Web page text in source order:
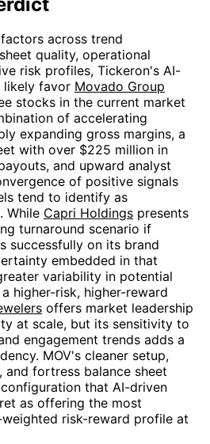
across trend
quality, operational
risk profiles, Tickeron's AI-
likely favor Movado Group
stocks in the current market
of accelerating
expanding gross margins, a
with over $225 million in
and upward analyst
of positive signals
tend to identify as
While Capri Holdings presents
turnaround scenario if
successfully on its brand
embedded in that
variability in potential
higher-risk, higher-reward
offers market leadership
at scale, but its sensitivity to
engagement trends adds a
MOV's cleaner setup,
and fortress balance sheet
that AI-driven
as offering the most
risk-reward profile at